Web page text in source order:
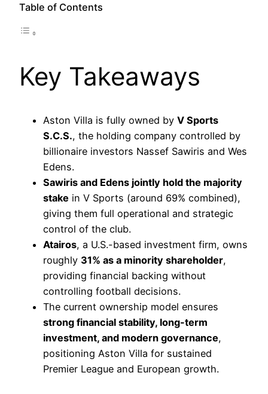
Table of Contents
Key Takeaways
Aston Villa is fully owned by V Sports
S.C.S., the holding company controlled by
billionaire investors Nassef Sawiris and Wes
Edens.
Sawiris and Edens jointly hold the majority
stake in V Sports (around 69% combined),
giving them full operational and strategic
control of the club.
Atairos, a U.S.-based investment firm, owns
roughly 31% as a minority shareholder,
providing financial backing without
controlling football decisions.
The current ownership model ensures
strong financial stability, long-term
investment, and modern governance,
positioning Aston Villa for sustained
Premier League and European growth.